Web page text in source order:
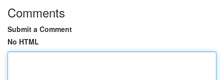
Comments
Submit a Comment
No HTML